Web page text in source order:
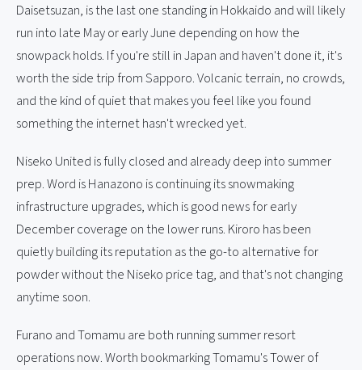
Daisetsuzan, is the last one standing in Hokkaido and will likely
run into late May or early June depending on how the
snowpack holds. If you're still in Japan and haven't done it, it's
worth the side trip from Sapporo. Volcanic terrain, no crowds,
and the kind of quiet that makes you feel like you found
something the internet hasn't wrecked yet.
Niseko United is fully closed and already deep into summer
prep. Word is Hanazono is continuing its snowmaking
infrastructure upgrades, which is good news for early
December coverage on the lower runs. Kiroro has been
quietly building its reputation as the go-to alternative for
powder without the Niseko price tag, and that's not changing
anytime soon.
Furano and Tomamu are both running summer resort
operations now. Worth bookmarking Tomamu's Tower of